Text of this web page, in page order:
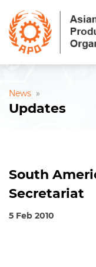
News »
Updates
South
Secretariat
5 Feb 2010